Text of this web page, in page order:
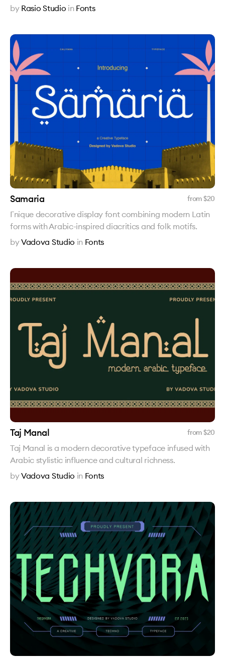
by Rasio Studio in Fonts
Samaria from $20
Гnique decorative display font combining modern Latin
forms with Arabic-inspired diacritics and folk motifs.
byVadova Studio in Fonts
Taj Manal from $20
Taj Manal is a modern decorative typeface infused with
Arabic stylistic influence and cultural richness.
byVadova Studio in Fonts